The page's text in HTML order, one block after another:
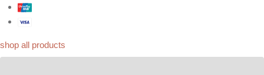
shop all products